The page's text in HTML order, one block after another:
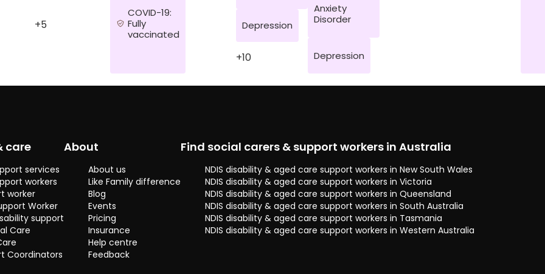
+5
COVID-19:
Fully
vaccinated
Depression
+10
Anxiety
Disorder
Depression
care
services
workers
worker
Worker
support
Care
Coordinators
About
About us
Like Family difference
Blog
Events
Pricing
Insurance
Help centre
Feedback
Find social carers & support workers in Australia
NDIS disability & aged care support workers in New South Wales
NDIS disability & aged care support workers in Victoria
NDIS disability & aged care support workers in Queensland
NDIS disability & aged care support workers in South Australia
NDIS disability & aged care support workers in Tasmania
NDIS disability & aged care support workers in Western Australia